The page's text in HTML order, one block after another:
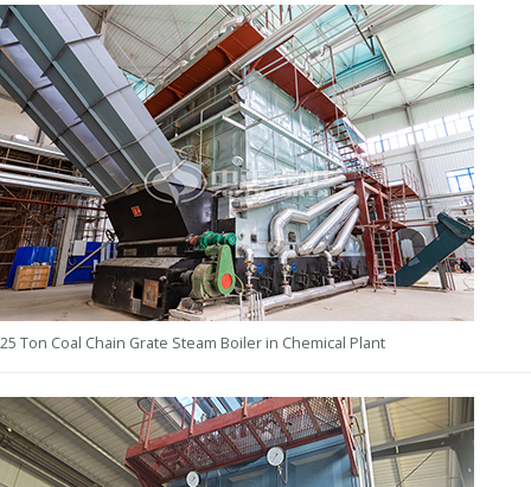
25 Ton Coal Chain Grate Steam Boiler in Chemical Plant